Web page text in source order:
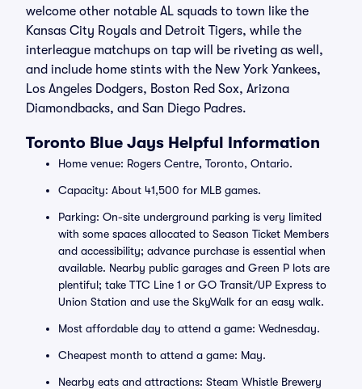
welcome other notable AL squads to town like the
Kansas City Royals and Detroit Tigers, while the
interleague matchups on tap will be riveting as well,
and include home stints with the New York Yankees,
Los Angeles Dodgers, Boston Red Sox, Arizona
Diamondbacks, and San Diego Padres.
Toronto Blue Jays Helpful Information
Home venue: Rogers Centre, Toronto, Ontario.
Capacity: About 41,500 for MLB games.
Parking: On-site underground parking is very limited
with some spaces allocated to Season Ticket Members
and accessibility; advance purchase is essential when
available. Nearby public garages and Green P lots are
plentiful; take TTC Line 1 or GO Transit/UP Express to
Union Station and use the SkyWalk for an easy walk.
Most affordable day to attend a game: Wednesday.
Cheapest month to attend a game: May.
Nearby eats and attractions: Steam Whistle Brewery